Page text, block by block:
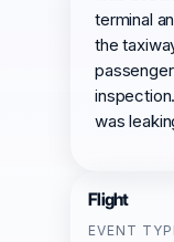
terminal
the
was
Flight
EVENT